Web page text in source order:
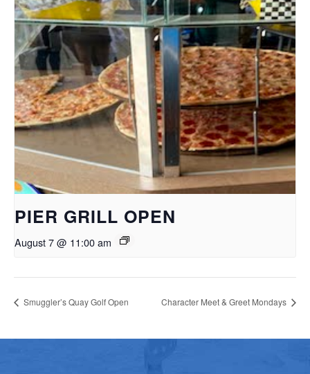
PIER GRILL OPEN
August 7 @ 11:00 am
Smuggler’s Quay Golf Open Character Meet & Greet Mondays